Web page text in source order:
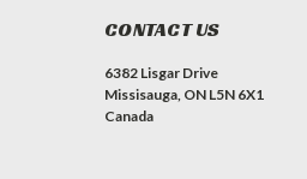
CONTACT US
6382 Lisgar Drive
Missisauga, ON L5N 6X1
Canada